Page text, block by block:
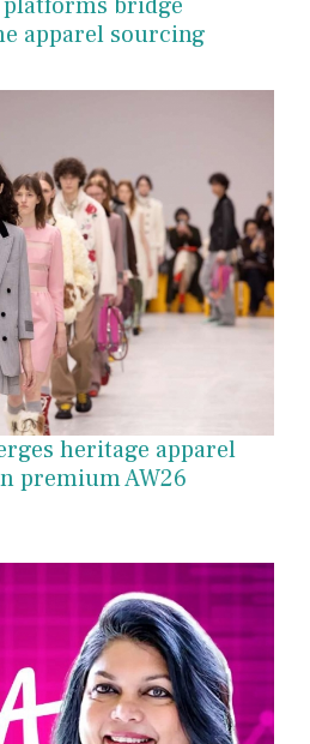
apparel sourcing
heritage apparel
premium AW26